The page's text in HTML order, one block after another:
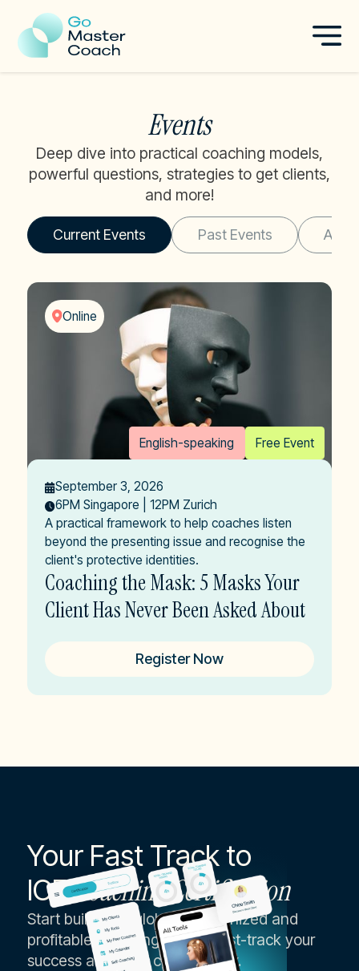
Events
Deep dive into practical coaching models,
powerful questions, strategies to get clients,
and more!
Current Events Past Events All
Online
English-speaking Free Event
September 3, 2026
6PM Singapore | 12PM Zurich
A practical framework to help coaches listen
beyond the presenting issue and recognise the
client's protective identities.
Coaching the Mask: 5 Masks Your
Client Has Never Been Asked About
Register Now
Your Fast Track to
ICFCoaching Certification
Start building a globally recognized and
profitable coaching career, fast-track your
success as an ICF coach today.